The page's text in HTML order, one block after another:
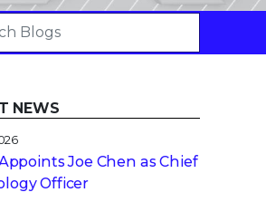
NEWS
Joe Chen as Chief
Officer